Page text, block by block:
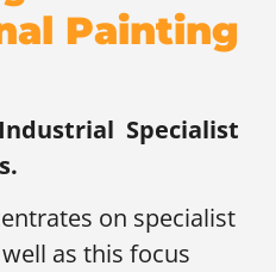
Painting
Specialist
on specialist
as this focus